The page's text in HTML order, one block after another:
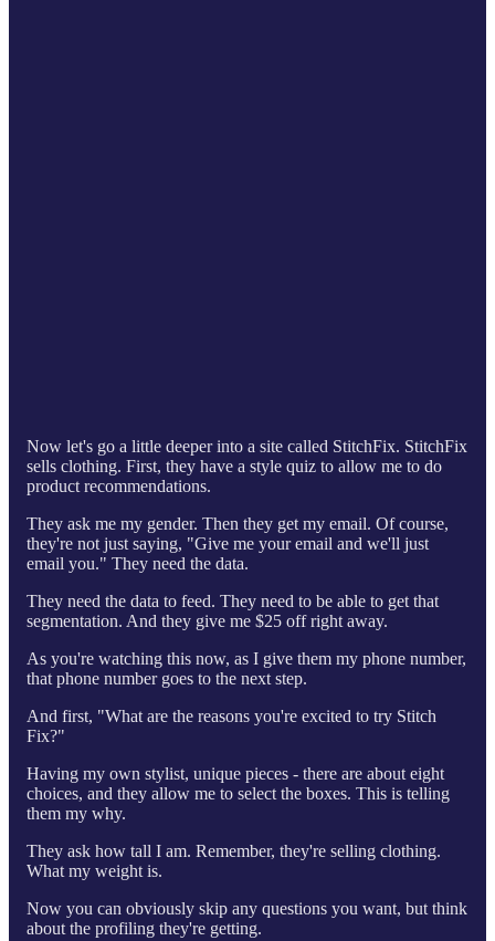
Now let's go a little deeper into a site called StitchFix. StitchFix
sells clothing. First, they have a style quiz to allow me to do
product recommendations.
They ask me my gender. Then they get my email. Of course,
they're not just saying, "Give me your email and we'll just
email you." They need the data.
They need the data to feed. They need to be able to get that
segmentation. And they give me $25 off right away.
As you're watching this now, as I give them my phone number,
that phone number goes to the next step.
And first, "What are the reasons you're excited to try Stitch
Fix?"
Having my own stylist, unique pieces - there are about eight
choices, and they allow me to select the boxes. This is telling
them my why.
They ask how tall I am. Remember, they're selling clothing.
What my weight is.
Now you can obviously skip any questions you want, but think
about the profiling they're getting.